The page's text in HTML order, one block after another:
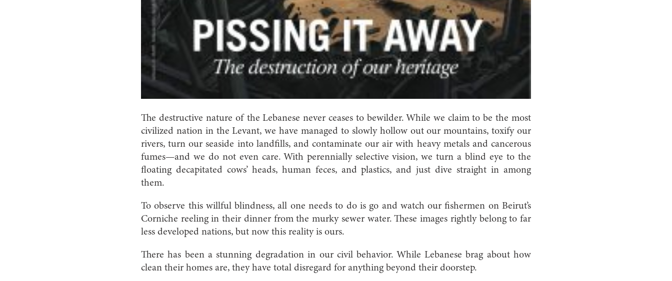
The destructive nature of the Lebanese never ceases to bewilder. While we claim to be the most
civilized nation in the Levant, we have managed to slowly hollow out our mountains, toxify our
rivers, turn our seaside into landfills, and contaminate our air with heavy metals and cancerous
fumes—and we do not even care. With perennially selective vision, we turn a blind eye to the
floating decapitated cows’ heads, human feces, and plastics, and just dive straight in among
them.
To observe this willful blindness, all one needs to do is go and watch our fishermen on Beirut’s
Corniche reeling in their dinner from the murky sewer water. These images rightly belong to far
less developed nations, but now this reality is ours.
There has been a stunning degradation in our civil behavior. While Lebanese brag about how
clean their homes are, they have total disregard for anything beyond their doorstep.